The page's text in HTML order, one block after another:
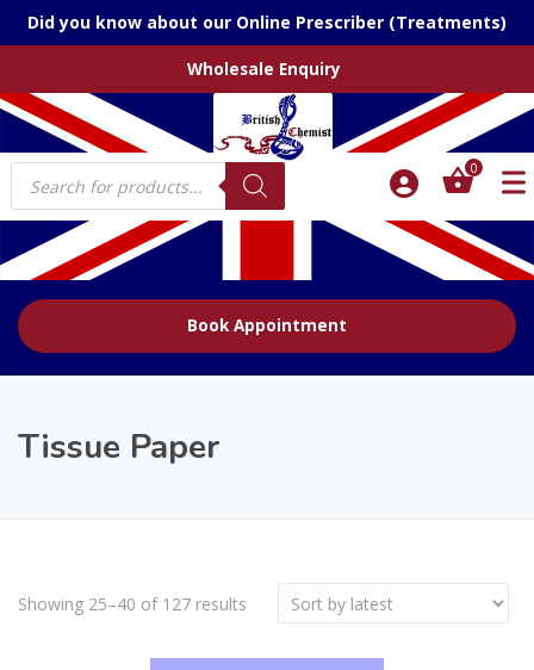
Did you know about our Online Prescriber (Treatments)
Wholesale Enquiry
Products
search
0
Book Appointment
Tissue Paper
Showing 25–40 of 127 results